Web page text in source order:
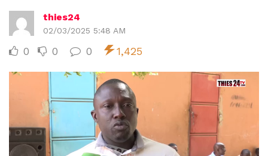
thies24
02/03/2025 5:48 AM
0 0 0 1,425